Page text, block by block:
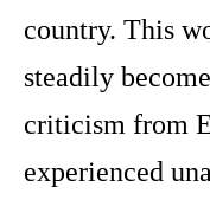
country. This
steadily
criticism from
experienced